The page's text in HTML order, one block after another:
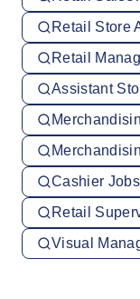
Retail Store
Retail
Assistant
Cashier
Retail
Visual